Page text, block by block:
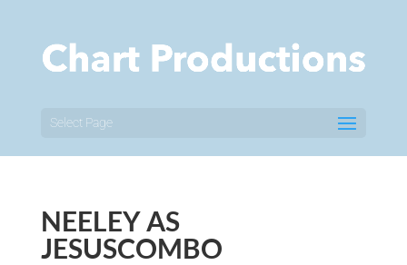
Select Page
NEELEY AS
JESUSCOMBO